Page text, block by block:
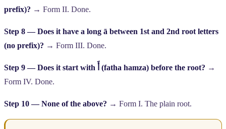
prefix)? → Form II. Done.
Step 8 — Does it have a long ā between 1st and 2nd root letters
(no prefix)? → Form III. Done.
Step 9 — Does it start with (fatha hamza) before the root? →
Form IV. Done.
Step 10 — None of the above? → Form I. The plain root.